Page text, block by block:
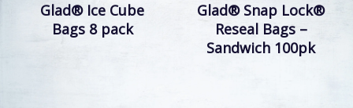
Glad® Ice Cube
Bags 8 pack
Glad® Snap Lock®
Reseal Bags –
Sandwich 100pk